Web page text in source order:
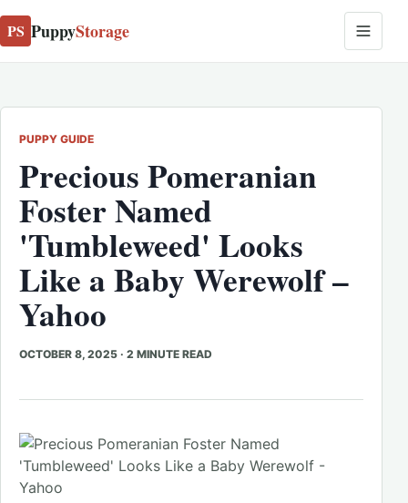
PS PuppyStorage
PUPPY GUIDE
Precious Pomeranian
Foster Named
'Tumbleweed' Looks
Like a Baby Werewolf –
Yahoo
OCTOBER 8, 2025 · 2 MINUTE READ